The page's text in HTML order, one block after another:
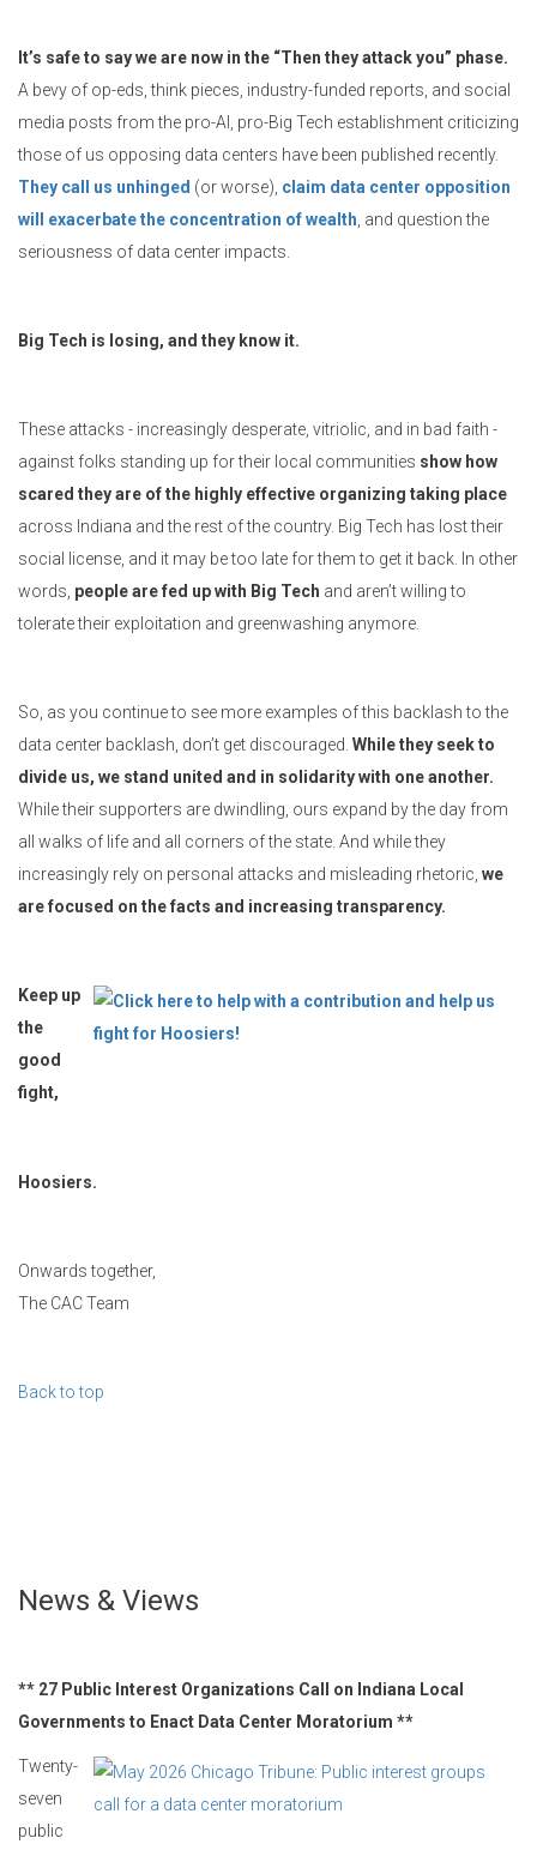
It’s safe to say we are now in the “Then they attack you” phase.
A bevy of op-eds, think pieces, industry-funded reports, and social
media posts from the pro-AI, pro-Big Tech establishment criticizing
those of us opposing data centers have been published recently.
They call us unhinged (or worse), claim data center opposition
will exacerbate the concentration of wealth , and question the
seriousness of data center impacts.
Big Tech is losing, and they know it.
These attacks - increasingly desperate, vitriolic, and in bad faith -
against folks standing up for their local communities show how
scared they are of the highly effective organizing taking place
across Indiana and the rest of the country. Big Tech has lost their
social license, and it may be too late for them to get it back. In other
words, people are fed up with Big Tech and aren’t willing to
tolerate their exploitation and greenwashing anymore.
So, as you continue to see more examples of this backlash to the
data center backlash, don’t get discouraged. While they seek to
divide us, we stand united and in solidarity with one another.
While their supporters are dwindling, ours expand by the day from
all walks of life and all corners of the state. And while they
increasingly rely on personal attacks and misleading rhetoric, we
are focused on the facts and increasing transparency.
Keep up
the
good
fight,
Hoosiers.
Onwards together,
The CAC Team
Back to top
News & Views
** 27 Public Interest Organizations Call on Indiana Local
Governments to Enact Data Center Moratorium **
Twenty-
seven
public